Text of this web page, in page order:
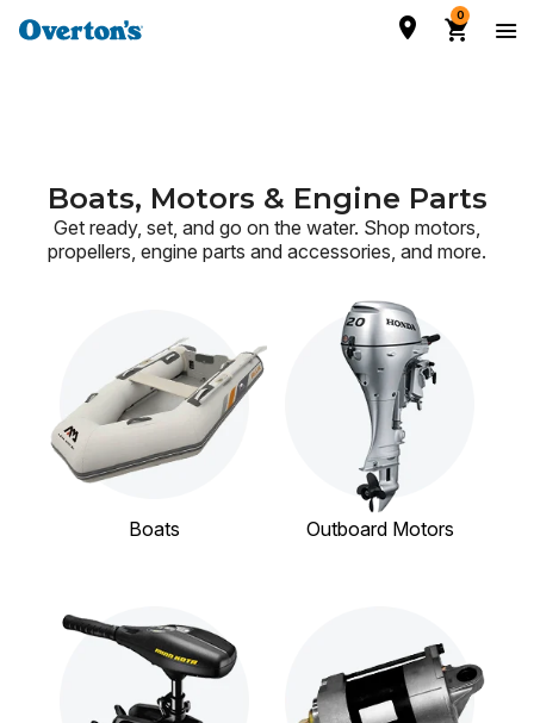
0
Boats, Motors & Engine Parts
Get ready, set, and go on the water. Shop motors,
propellers, engine parts and accessories, and more.
Boats Outboard Motors